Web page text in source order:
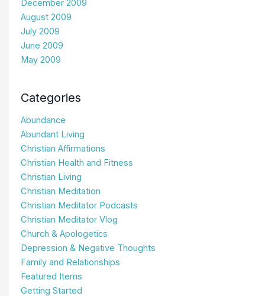
December 2009
August 2009
July 2009
June 2009
May 2009
Categories
Abundance
Abundant Living
Christian Affirmations
Christian Health and Fitness
Christian Living
Christian Meditation
Christian Meditator Podcasts
Christian Meditator Vlog
Church & Apologetics
Depression & Negative Thoughts
Family and Relationships
Featured Items
Getting Started